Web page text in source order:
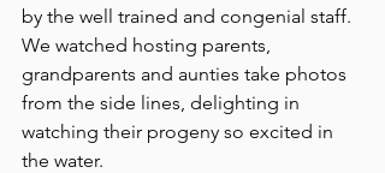
by the well trained and congenial staff.
We watched hosting parents,
grandparents and aunties take photos
from the side lines, delighting in
watching their progeny so excited in
the water.